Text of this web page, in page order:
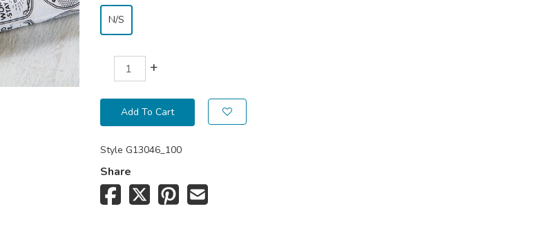
N/S
+
Add To Cart
Style G13046_100
Share